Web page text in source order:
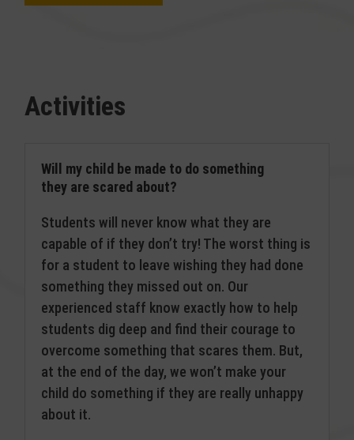
Activities
Will my child be made to do something
they are scared about?
Students will never know what they are
capable of if they don’t try! The worst thing is
for a student to leave wishing they had done
something they missed out on. Our
experienced staff know exactly how to help
students dig deep and find their courage to
overcome something that scares them. But,
at the end of the day, we won’t make your
child do something if they are really unhappy
about it.